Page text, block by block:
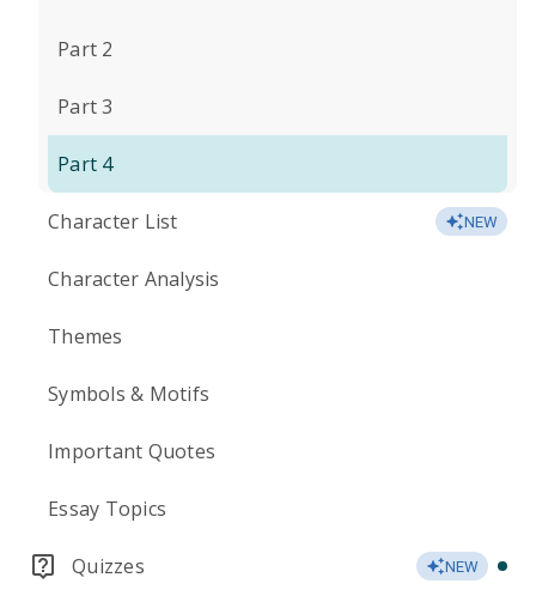
Part 2
Part 3
Part 4
Character List NEW
Character Analysis
Themes
Symbols & Motifs
Important Quotes
Essay Topics
Quizzes NEW